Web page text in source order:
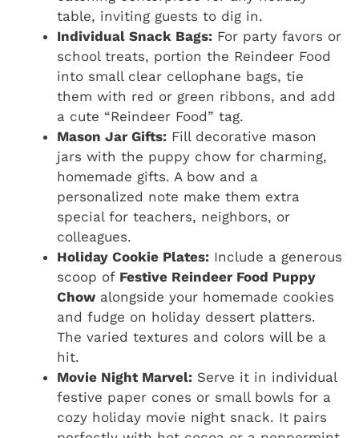
table, inviting guests to dig in.
Individual Snack Bags: For party favors or
school treats, portion the Reindeer Food
into small clear cellophane bags, tie
them with red or green ribbons, and add
a cute “Reindeer Food” tag.
Mason Jar Gifts: Fill decorative mason
jars with the puppy chow for charming,
homemade gifts. A bow and a
personalized note make them extra
special for teachers, neighbors, or
colleagues.
Holiday Cookie Plates: Include a generous
scoop of Festive Reindeer Food Puppy
Chow alongside your homemade cookies
and fudge on holiday dessert platters.
The varied textures and colors will be a
hit.
Movie Night Marvel: Serve it in individual
festive paper cones or small bowls for a
cozy holiday movie night snack. It pairs